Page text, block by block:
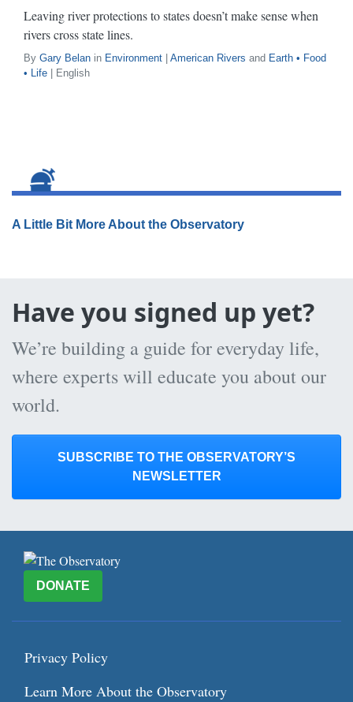
Leaving river protections to states doesn’t make sense when
rivers cross state lines.
By Gary Belan in Environment American Rivers and Earth • Food
• Life | English
A Little Bit More About the Observatory
Have you signed up yet?
We’re building a guide for everyday life,
where experts will educate you about our
world.
SUBSCRIBE TO THE OBSERVATORY’S
NEWSLETTER
DONATE
Privacy Policy
Learn More About the Observatory